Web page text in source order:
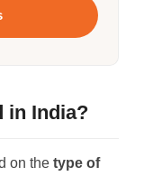
in India?
on the type of